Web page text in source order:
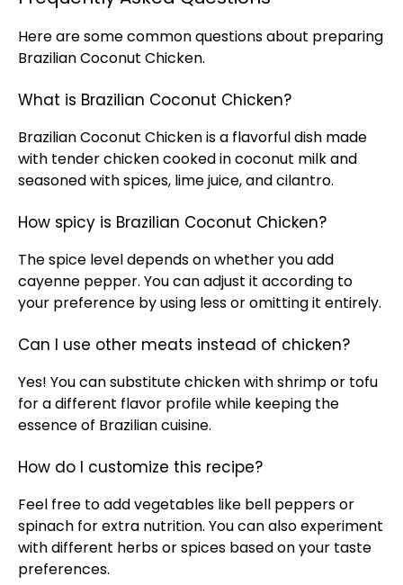
Here are some common questions about preparing
Brazilian Coconut Chicken.
What is Brazilian Coconut Chicken?
Brazilian Coconut Chicken is a flavorful dish made
with tender chicken cooked in coconut milk and
seasoned with spices, lime juice, and cilantro.
How spicy is Brazilian Coconut Chicken?
The spice level depends on whether you add
cayenne pepper. You can adjust it according to
your preference by using less or omitting it entirely.
Can I use other meats instead of chicken?
Yes! You can substitute chicken with shrimp or tofu
for a different flavor profile while keeping the
essence of Brazilian cuisine.
How do I customize this recipe?
Feel free to add vegetables like bell peppers or
spinach for extra nutrition. You can also experiment
with different herbs or spices based on your taste
preferences.